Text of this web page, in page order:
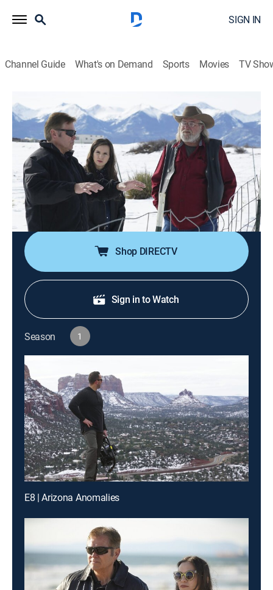
SIGN IN
Channel Guide What's on Demand Sports Movies TV
Alien Highway
S1 E4 | Murder on the Prairie
0h 42m|TV14|Travel, Paranormal|discovery+|2019
Mysterious animal deaths and UFO sightings bring
Chuck to Colorado to search for an explanation;
reports of the incidents are going unanswered by
authorities, leading him to wonder if it's a government
cover-up.
Shop DIRECTV
Sign in to Watch
Season 1
E8 | Arizona Anomalies